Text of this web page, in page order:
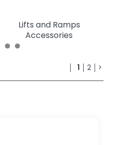
Lifts and Ramps
Accessories
1 2 >